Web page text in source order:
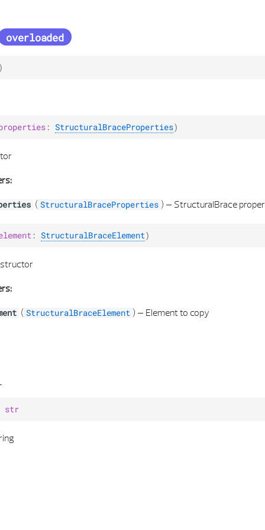
overloaded
: StructuralBraceProperties)
( StructuralBraceProperties ) – StructuralBrace
: StructuralBraceElement)
( StructuralBraceElement ) – Element to copy
str